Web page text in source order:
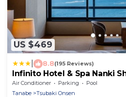
US $469
8.8(195 Reviews)
Infinito Hotel & Spa Nanki
Air Conditioner Parking
Pool
Tanabe
Tsubaki Onsen